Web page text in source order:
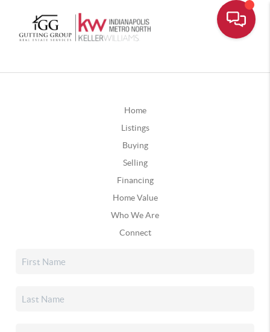
Home
Listings
Buying
Selling
Financing
Home Value
Who We Are
Connect